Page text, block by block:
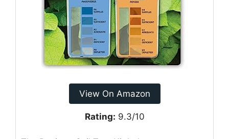
View On Amazon
Rating: 9.3/10